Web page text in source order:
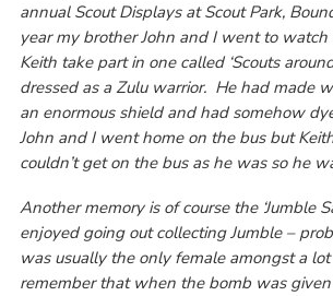
annual Scout Displays at Scout Park,
year my brother John and I went to
Keith take part in one called ‘Scouts
dressed as a Zulu warrior. He had made
an enormous shield and had somehow
John and I went home on the bus but
couldn’t get on the bus as he was so he
Another memory is of course the ‘Jumble
enjoyed going out collecting Jumble –
was usually the only female amongst a
remember that when the bomb was